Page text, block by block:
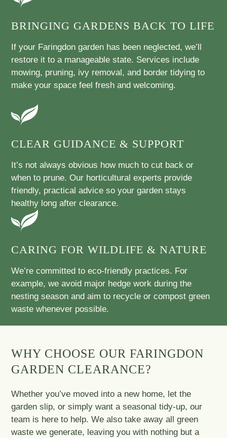
BRINGING GARDENS BACK TO LIFE
If your Faringdon garden has been neglected, we’ll
restore it to a manageable state. Services include
mowing, pruning, ivy removal, and border tidying to
make your space feel fresh and welcoming.
CLEAR GUIDANCE & SUPPORT
It’s not always obvious how much to cut back or
when to prune. Our horticultural experts provide
friendly, practical advice so your garden stays
healthy long after clearance.
CARING FOR WILDLIFE & NATURE
We’re committed to eco-friendly practices. For
example, we avoid major hedge work during the
nesting season and aim to recycle or compost green
waste whenever possible.
WHY CHOOSE OUR FARINGDON
GARDEN CLEARANCE?
Whether you’ve moved into a new home, let the
garden slip, or simply want a seasonal tidy-up, our
team is here to help. We also take away all green
waste we generate, leaving you with nothing but a